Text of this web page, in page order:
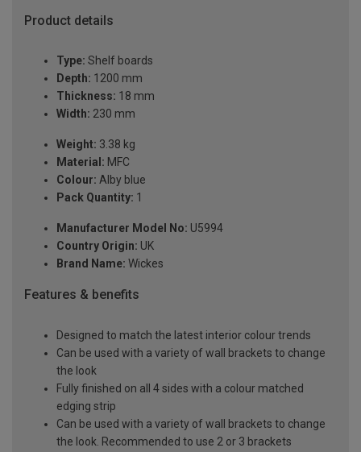
Product details
Type: Shelf boards
Depth: 1200 mm
Thickness: 18 mm
Width: 230 mm
Weight: 3.38 kg
Material: MFC
Colour: Alby blue
Pack Quantity: 1
Manufacturer Model No: U5994
Country Origin: UK
Brand Name: Wickes
Features & benefits
Designed to match the latest interior colour trends
Can be used with a variety of wall brackets to change
the look
Fully finished on all 4 sides with a colour matched
edging strip
Can be used with a variety of wall brackets to change
the look. Recommended to use 2 or 3 brackets